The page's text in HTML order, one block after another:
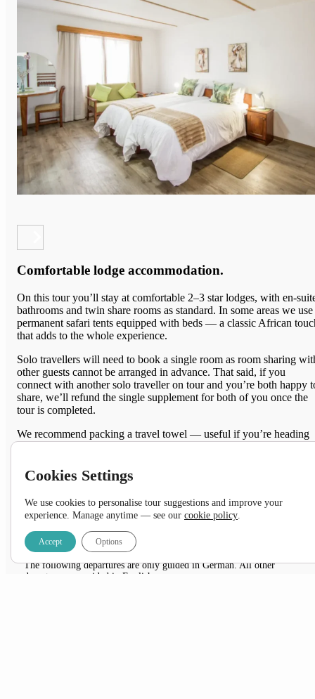
Comfortable lodge accommodation.
On this tour you’ll stay at comfortable 2–3 star lodges, with en-
bathrooms and twin share rooms as standard. In some areas we use
permanent safari tents equipped with beds — a classic African
that adds to the whole experience.
Solo travellers will need to book a single room as room sharing
other guests cannot be arranged in advance. That said, if you
connect with another solo traveller on tour and you’re both happy
share, we’ll refund the single supplement for both of you once the
tour is completed.
We recommend packing a travel towel — useful if you’re heading
Feelingadventurous
View theCampingoption
DATES & PRICES
NOTES:
The following departures are only guided in German. All other
departures are guided in English.
Cookies Settings
We use cookies to personalise tour suggestions and improve your
experience. Manage anytime — see our cookie policy.
Accept Options